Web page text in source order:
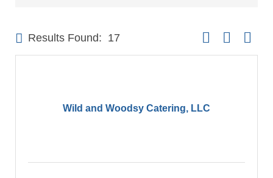
Results Found: 17 Button group with
Wild and Woodsy Catering, LLC